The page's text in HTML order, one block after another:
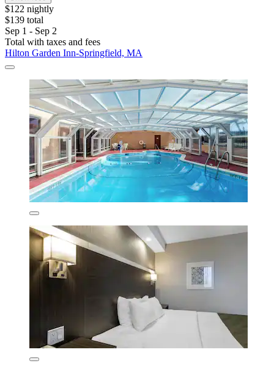
$122 nightly
$139 total
Sep 1 - Sep 2
Total with taxes and fees
Hilton Garden Inn-Springfield, MA